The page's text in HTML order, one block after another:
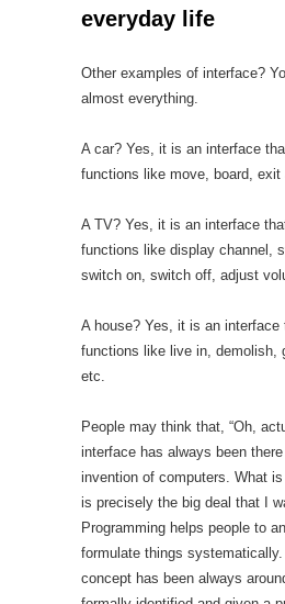
everyday life
Other examples of interface?
almost everything.
A car? Yes, it is an interface
functions like move, board, exit
A TV? Yes, it is an interface
functions like display channel,
switch on, switch off, adjust
A house? Yes, it is an interface
functions like live in, demolish,
etc.
People may think that, “Oh,
interface has always been
invention of computers. What
is precisely the big deal that I
Programming helps people to
formulate things
concept has been always